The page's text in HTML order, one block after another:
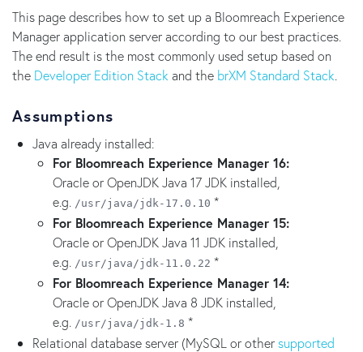
This page describes how to set up a Bloomreach Experience
Manager application server according to our best practices.
The end result is the most commonly used setup based on
the Developer Edition Stack and the brXM Standard Stack.
Assumptions
Java already installed:
For Bloomreach Experience Manager 16:
Oracle or OpenJDK Java 17 JDK installed,
e.g. /usr/java/jdk-17.0.10 *
For Bloomreach Experience Manager 15:
Oracle or OpenJDK Java 11 JDK installed,
e.g. /usr/java/jdk-11.0.22 *
For Bloomreach Experience Manager 14:
Oracle or OpenJDK Java 8 JDK installed,
e.g. /usr/java/jdk-1.8 *
Relational database server (MySQL or othersupported